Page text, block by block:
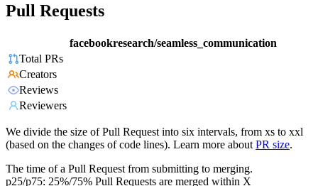
Pull Requests
facebookresearch/seamless_communication
Total PRs
Creators
Reviews
Reviewers
We divide the size of Pull Request into six intervals, from xs to xxl
(based on the changes of code lines). Learn more about PR size.
The time of a Pull Request from submitting to merging.
p25/p75: 25%/75% Pull Requests are merged within X